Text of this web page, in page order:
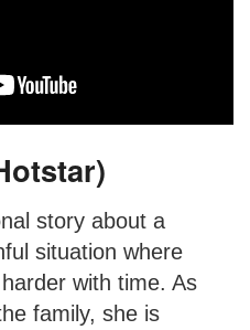
story about a
situation where
with time. As
family, she is